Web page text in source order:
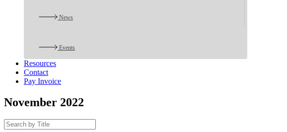
News
Events
Resources
Contact
Pay Invoice
November 2022